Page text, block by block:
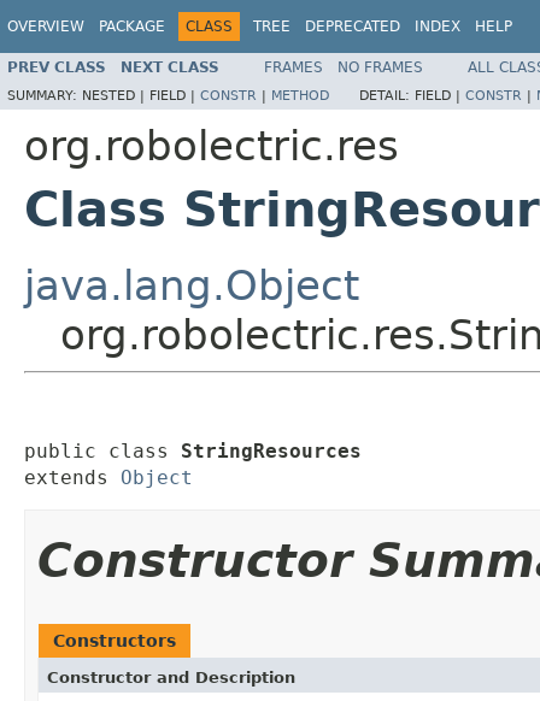
OVERVIEW PACKAGE CLASS TREE DEPRECATED INDEX HELP
PREV CLASS NEXT CLASS FRAMES NO FRAMES ALL
SUMMARY: NESTED | FIELD | CONSTR | METHOD DETAIL: FIELD | CONSTR |
org.robolectric.res
Class
java.lang.Object
public class StringResources
extends Object
Constructor
Constructors
Constructor and Description